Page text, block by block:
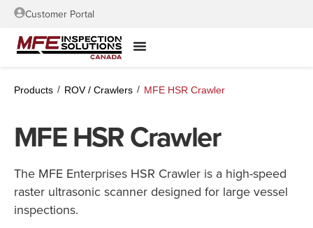
Customer Portal
Products / ROV / Crawlers / MFE HSR Crawler
MFE HSR Crawler
The MFE Enterprises HSR Crawler is a high-speed
raster ultrasonic scanner designed for large vessel
inspections.